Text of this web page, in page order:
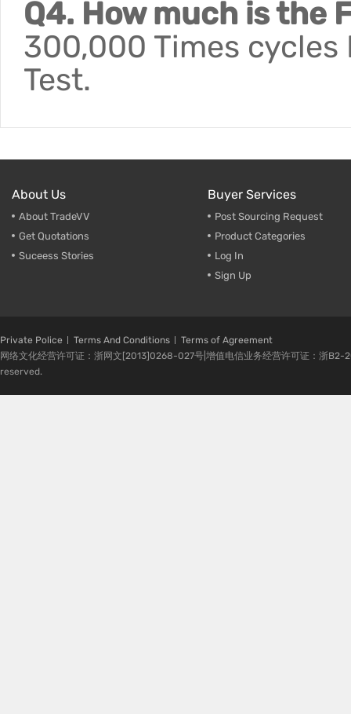
Q4. How much is the
300,000 Times cycles
Test.
About Us
About TradeVV
Get Quotations
Suceess Stories
Buyer Services
Post Sourcing Request
Product Categories
Log In
Sign Up
Private Police Terms And Conditions
Terms of Agreement
网络文化经营许可证：浙网文[2013]0268-027号|增值电信业务经营许可证：浙
reserved.